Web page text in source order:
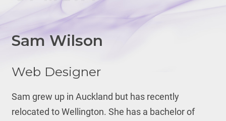
Sam Wilson
Web Designer
Sam grew up in Auckland but has recently
relocated to Wellington. She has a bachelor of